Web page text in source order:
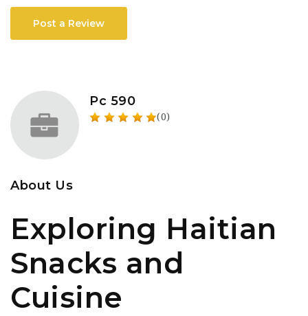
Post a Review
Pc 590
(0)
About Us
Exploring Haitian
Snacks and
Cuisine